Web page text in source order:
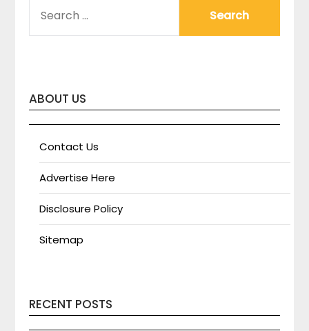
FOR:
ABOUT US
Contact Us
Advertise Here
Disclosure Policy
Sitemap
RECENT POSTS